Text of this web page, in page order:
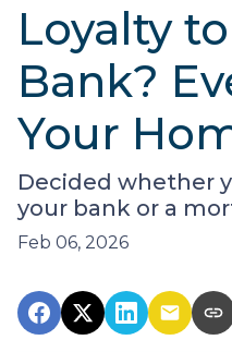
Loyalty
Bank?
Your
Decided whether
your bank or a
Feb 06, 2026